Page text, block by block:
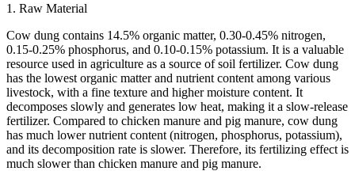
1. Raw Material
Cow dung contains 14.5% organic matter, 0.30-0.45% nitrogen,
0.15-0.25% phosphorus, and 0.10-0.15% potassium. It is a valuable
resource used in agriculture as a source of soil fertilizer. Cow dung
has the lowest organic matter and nutrient content among various
livestock, with a fine texture and higher moisture content. It
decomposes slowly and generates low heat, making it a slow-release
fertilizer. Compared to chicken manure and pig manure, cow dung
has much lower nutrient content (nitrogen, phosphorus, potassium),
and its decomposition rate is slower. Therefore, its fertilizing effect is
much slower than chicken manure and pig manure.